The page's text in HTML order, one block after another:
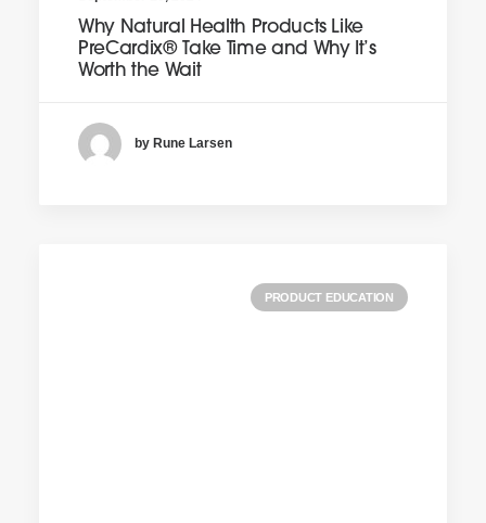
Why Natural Health Products Like
PreCardix® Take Time and Why It’s
Worth the Wait
by Rune Larsen
PRODUCT EDUCATION